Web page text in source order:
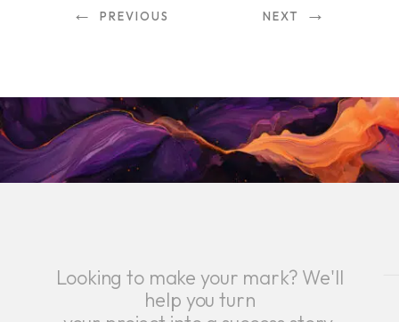
← PREVIOUS NEXT →
Looking to make your mark? We'll
help you turn